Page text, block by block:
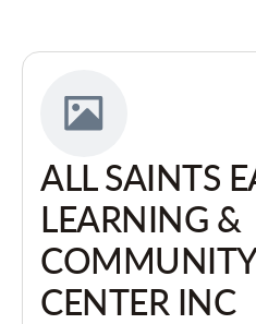
ALL SAINTS
LEARNING &
CENTER INC